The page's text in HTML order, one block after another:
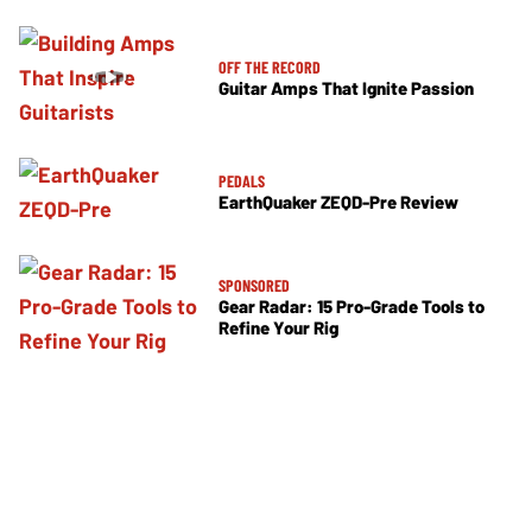
OFF THE RECORD
Guitar Amps That Ignite Passion
PEDALS
EarthQuaker ZEQD-Pre Review
SPONSORED
Gear Radar: 15 Pro-Grade Tools to
Refine Your Rig